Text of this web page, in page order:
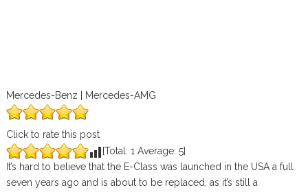
Mercedes-Benz | Mercedes-AMG
Click to rate this post
[Total: 1 Average: 5]
It’s hard to believe that the E-Class was launched in the USA a full
seven years ago and is about to be replaced, as it’s still a